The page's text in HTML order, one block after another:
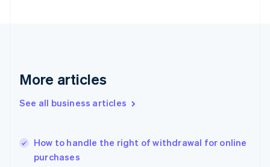
More articles
See all business articles
How to handle the right of withdrawal for online
purchases
English
English
Hungary
English